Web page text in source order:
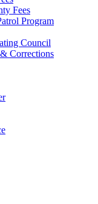
Fees
Program
Council
Corrections